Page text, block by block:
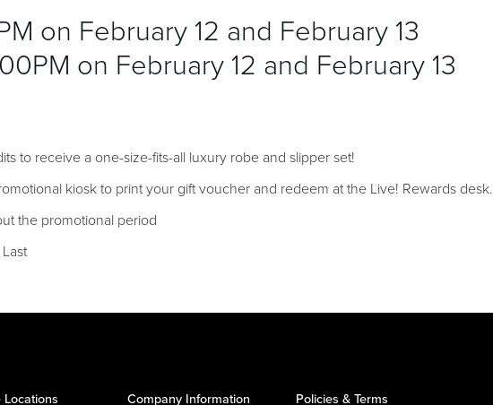
on February 12 and February 13
on February 12 and February 13
to receive a one-size-fits-all luxury robe and slipper set!
kiosk to print your gift voucher and redeem at the Live! Rewards desk.
the promotional period
Locations Company Information Policies & Terms